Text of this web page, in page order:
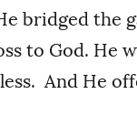
bridged the
to God. He
And He